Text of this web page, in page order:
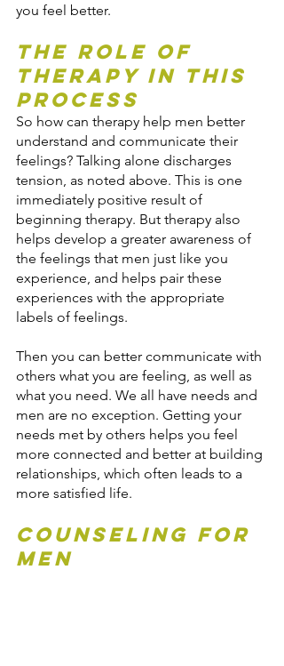
you feel better.
The Role of
Therapy in this
Process
So how can therapy help men better
understand and communicate their
feelings? Talking alone discharges
tension, as noted above. This is one
immediately positive result of
beginning therapy. But therapy also
helps develop a greater awareness of
the feelings that men just like you
experience, and helps pair these
experiences with the appropriate
labels of feelings.
Then you can better communicate with
others what you are feeling, as well as
what you need. We all have needs and
men are no exception. Getting your
needs met by others helps you feel
more connected and better at building
relationships, which often leads to a
more satisfied life.
Counseling for
Men